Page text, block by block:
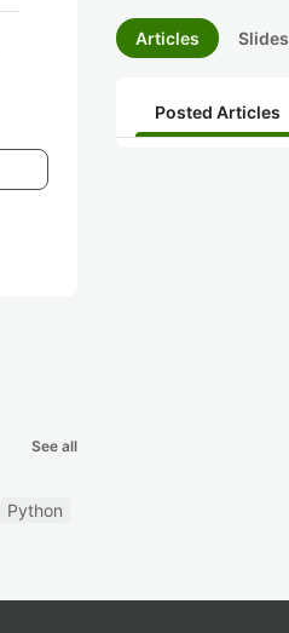
See all
Python
Articles Slides
Posted Articles